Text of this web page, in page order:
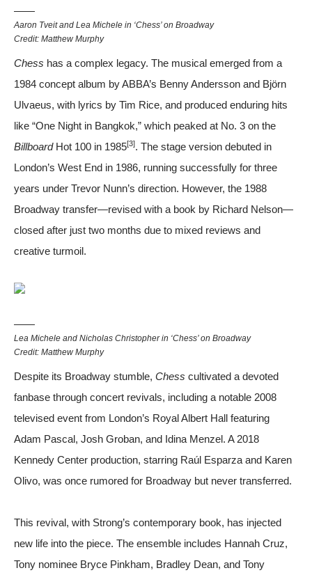
Aaron Tveit and Lea Michele in ‘Chess’ on Broadway
Credit: Matthew Murphy
Chess has a complex legacy. The musical emerged from a
1984 concept album by ABBA’s Benny Andersson and Björn
Ulvaeus, with lyrics by Tim Rice, and produced enduring hits
like “One Night in Bangkok,” which peaked at No. 3 on the
BillboardHot 100 in 1985[3]. The stage version debuted in
London’s West End in 1986, running successfully for three
years under Trevor Nunn’s direction. However, the 1988
Broadway transfer—revised with a book by Richard Nelson—
closed after just two months due to mixed reviews and
creative turmoil.
Lea Michele and Nicholas Christopher in ‘Chess’ on Broadway
Credit: Matthew Murphy
Despite its Broadway stumble, Chess cultivated a devoted
fanbase through concert revivals, including a notable 2008
televised event from London’s Royal Albert Hall featuring
Adam Pascal, Josh Groban, and Idina Menzel. A 2018
Kennedy Center production, starring Raúl Esparza and Karen
Olivo, was once rumored for Broadway but never transferred.
This revival, with Strong’s contemporary book, has injected
new life into the piece. The ensemble includes Hannah Cruz,
Tony nominee Bryce Pinkham, Bradley Dean, and Tony